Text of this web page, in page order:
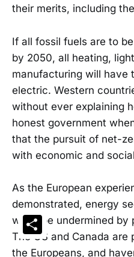
their merits, including
If all fossil fuels are to
by 2050, all heating,
manufacturing will have
electric. Western
without ever explaining
honest government
that the pursuit of net-
with economic and
As the European
demonstrated, energy
won’t be undermined
The US and Canada are
the Europeans, and
Share